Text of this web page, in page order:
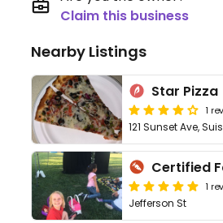
Claim this business
Nearby Listings
Star Pizza
1
121 Sunset Ave,
1
Jefferson St